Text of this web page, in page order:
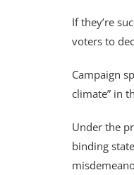
If they’re
voters to
Campaign
climate” in
Under the
binding